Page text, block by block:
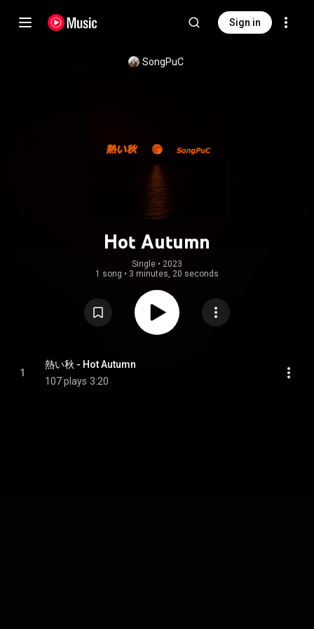
Sign in
SongPuC
Hot Autumn
Single • 2023
1 song • 3 minutes, 20 seconds
1
熱い秋 - Hot Autumn
107 plays 3:20